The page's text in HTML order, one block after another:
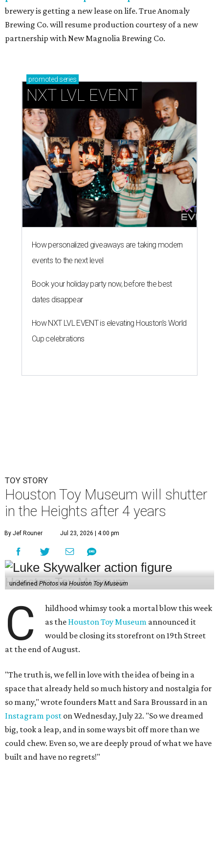
brewery is getting a new lease on life. True Anomaly
Brewing Co. will resume production courtesy of a new
partnership with New Magnolia Brewing Co.
promoted series
NXT LVL EVENT
How personalized giveaways are taking modern
events to the next level
Book your holiday party now, before the best
dates disappear
How NXT LVL EVENT is elevating Houston’s World
Cup celebrations
TOY STORY
Houston Toy Museum will shutter
in the Heights after 4 years
By Jef Rouner Jul 23, 2026 | 4:00 pm
undefined Photos via Houston Toy Museum
C
hildhood whimsy took a mortal blow this week
as the Houston Toy Museum announced it
would be closing its storefront on 19th Street
at the end of August.
"The truth is, we fell in love with the idea of being in a
space that already held so much history and nostalgia for
so many," wrote founders Matt and Sara Broussard in an
Instagram post on Wednesday, July 22. "So we dreamed
big, took a leap, and in some ways bit off more than we
could chew. Even so, we are deeply proud of what we have
built and have no regrets!"